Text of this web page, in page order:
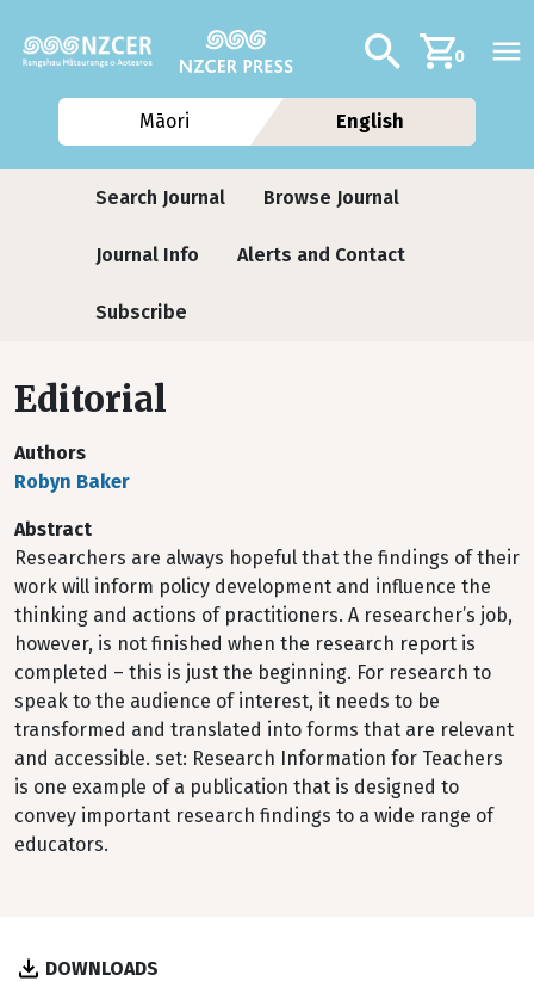
Additional
Search0
Māori English
Journals
Search Journal Browse Journal
Journal Info Alerts and Contact
Subscribe
Editorial
Authors
Robyn Baker
Abstract
Researchers are always hopeful that the findings of their
work will inform policy development and influence the
thinking and actions of practitioners. A researcher’s job,
however, is not finished when the research report is
completed – this is just the beginning. For research to
speak to the audience of interest, it needs to be
transformed and translated into forms that are relevant
and accessible. set: Research Information for Teachers
is one example of a publication that is designed to
convey important research findings to a wide range of
educators.
DOWNLOADS